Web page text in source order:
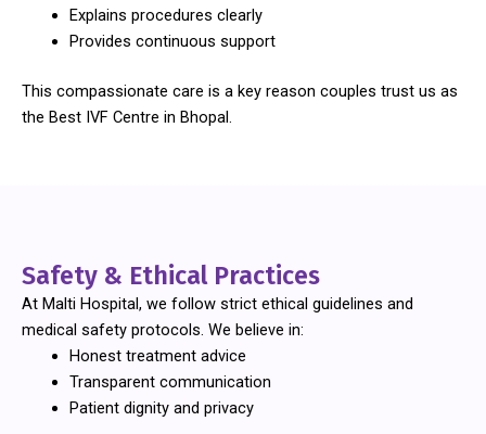
Explains procedures clearly
Provides continuous support
This compassionate care is a key reason couples trust us as
the Best IVF Centre in Bhopal.
Safety & Ethical Practices
At Malti Hospital, we follow strict ethical guidelines and
medical safety protocols. We believe in:
Honest treatment advice
Transparent communication
Patient dignity and privacy